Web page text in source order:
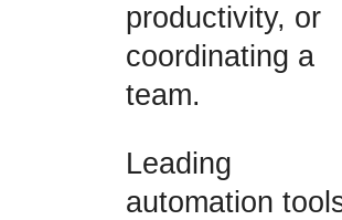
productivity, or
coordinating a
team.
Leading
automation